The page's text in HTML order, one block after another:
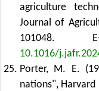
agriculture
Journal of
101048.
10.1016/
Porter, M. E.
nations", Harvard